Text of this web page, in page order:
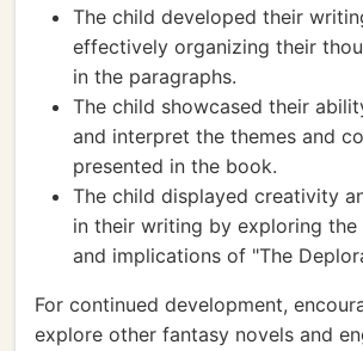
The child developed their
effectively organizing their
in the paragraphs.
The child showcased their
and interpret the themes and
presented in the book.
The child displayed creativity
in their writing by exploring the
and implications of "The
For continued development,
explore other fantasy novels and